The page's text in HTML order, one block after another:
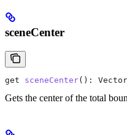
sceneCenter
get sceneCenter():
Gets the center of the total